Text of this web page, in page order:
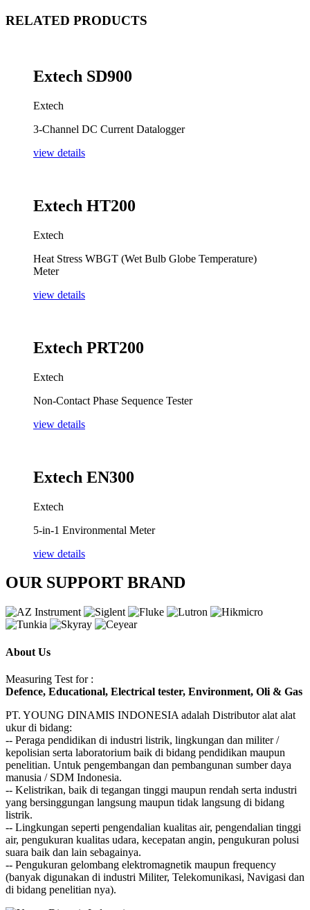
RELATED PRODUCTS
Extech SD900
Extech
3-Channel DC Current Datalogger
view details
Extech HT200
Extech
Heat Stress WBGT (Wet Bulb Globe Temperature)
Meter
view details
Extech PRT200
Extech
Non-Contact Phase Sequence Tester
view details
Extech EN300
Extech
5-in-1 Environmental Meter
view details
OUR SUPPORT BRAND
About Us
Measuring Test for :
Defence, Educational, Electrical tester, Environment, Oli & Gas
PT. YOUNG DINAMIS INDONESIA ​adalah Distributor alat ala​t​​​
ukur di bidang:
-- Peraga pendidikan di industri listrik, lingkungan dan militer /
kepolisian serta laboratorium baik di bidang pendidikan maupun
penelitian. Untuk pengembangan dan pembangunan sumber daya
manusia / SDM Indonesia.
-- Kelistrikan, baik di tegangan tinggi maupun rendah serta industri
yang bersinggungan langsung maupun tidak langsung di bidang
listrik.
-- Lingkungan seperti pengendalian kualitas air, pengendalian tinggi
air, pengukuran kualitas udara, kecepatan angin, pengukuran polusi
suara baik dan lain sebagainya.
-- Pengukuran gelombang elektromagnetik maupun frequency
(banyak digunakan di industri Militer, Telekomunikasi, Navigasi dan
di bidang penelitian nya).